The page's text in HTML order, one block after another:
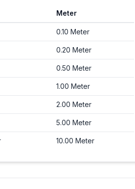
Meter
0.10 Meter
0.20 Meter
0.50 Meter
1.00 Meter
2.00 Meter
5.00 Meter
10.00 Meter